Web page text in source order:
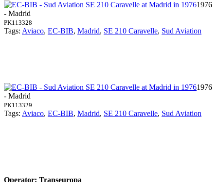
1976
- Madrid
PK113328
Tags: Aviaco, EC-BIB, Madrid, SE 210 Caravelle, Sud Aviation
1976
- Madrid
PK113329
Tags: Aviaco, EC-BIB, Madrid, SE 210 Caravelle, Sud Aviation
Operator: Transeuropa